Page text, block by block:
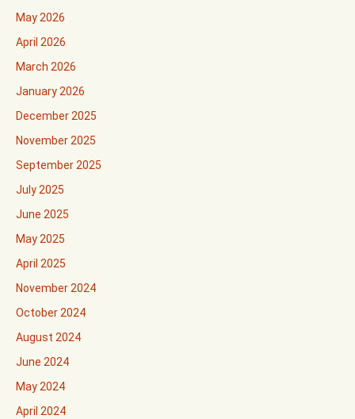
May 2026
April 2026
March 2026
January 2026
December 2025
November 2025
September 2025
July 2025
June 2025
May 2025
April 2025
November 2024
October 2024
August 2024
June 2024
May 2024
April 2024